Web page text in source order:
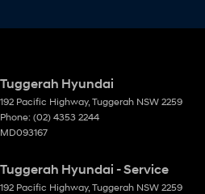
Tuggerah Hyundai
192 Pacific Highway, Tuggerah NSW 2259
Phone: (02) 4353 2244
MD093167
Tuggerah Hyundai - Service
192 Pacific Highway, Tuggerah NSW 2259